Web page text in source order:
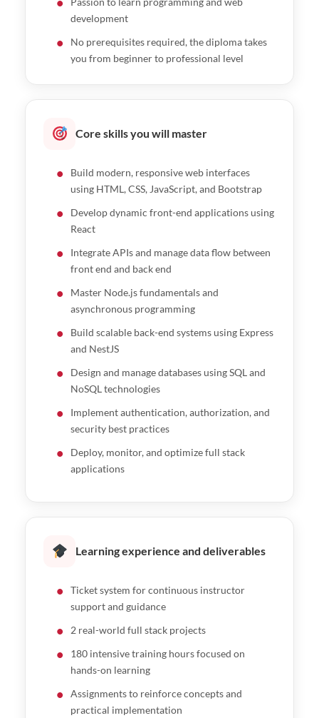
Express.js vs NestJS workshop
development
No prerequisites required, the diploma takes
you from beginner to professional level
Core skills you will master
Build modern, responsive web interfaces
using HTML, CSS, JavaScript, and Bootstrap
Develop dynamic front-end applications using
React
Integrate APIs and manage data flow between
front end and back end
Master Node.js fundamentals and
asynchronous programming
Build scalable back-end systems using Express
and NestJS
Design and manage databases using SQL and
NoSQL technologies
Implement authentication, authorization, and
security best practices
Deploy, monitor, and optimize full stack
applications
Learning experience and deliverables
Ticket system for continuous instructor
support and guidance
2 real-world full stack projects
180 intensive training hours focused on
hands-on learning
Assignments to reinforce concepts and
practical implementation